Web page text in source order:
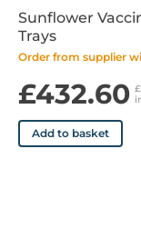
Sunflower
Trays
Order from supplier
£432.60
Add to basket